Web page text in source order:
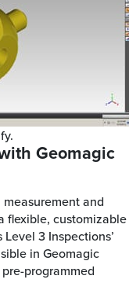
Geomagic
and
flexible, customizable
3 Inspections’
in Geomagic
programmed